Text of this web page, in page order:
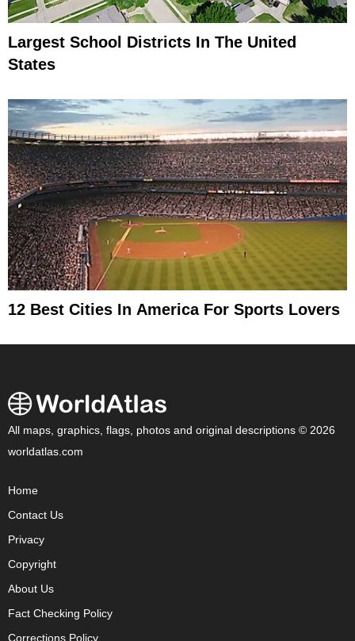
Largest School Districts In The United
States
12 Best Cities In America For Sports Lovers
All maps, graphics, flags, photos and original descriptions © 2026
worldatlas.com
Home
Contact Us
Privacy
Copyright
About Us
Fact Checking Policy
Corrections Policy